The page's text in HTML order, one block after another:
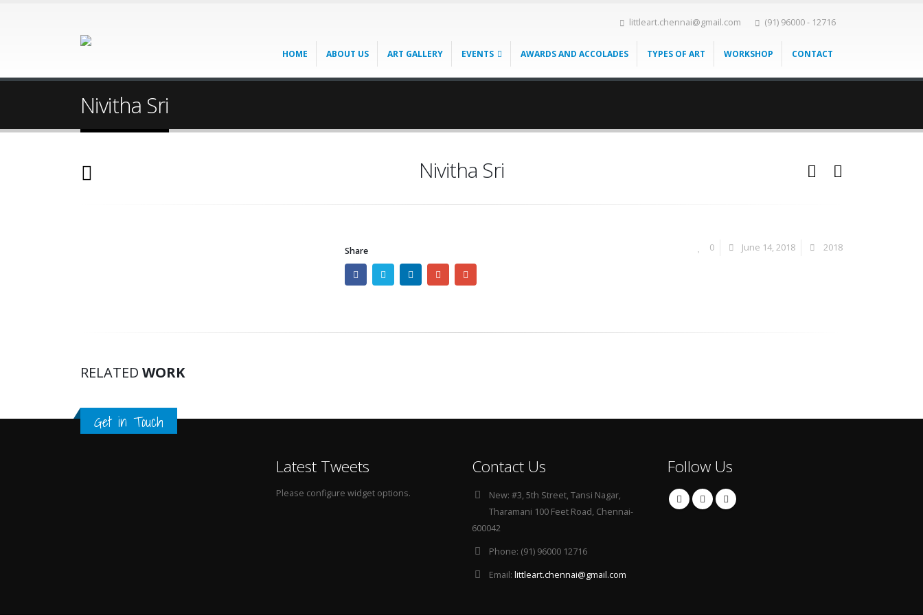
littleart.chennai@gmail.com (91) 96000 - 12716
HOME ABOUT US ART GALLERY EVENTS AWARDS AND ACCOLADES TYPES OF ART WORKSHOP CONTACT
Nivitha Sri
Nivitha Sri
0 June 14, 2018 2018
Share
RELATED WORK
Get in Touch
Latest Tweets
Please configure widget options.
Contact Us
New: #3, 5th Street, Tansi Nagar,
Tharamani 100 Feet Road, Chennai-
600042
Phone: (91) 96000 12716
Email: littleart.chennai@gmail.com
Follow Us